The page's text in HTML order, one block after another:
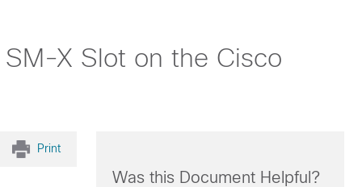
X Slot on the Cisco
Print
Was this Document Helpful?